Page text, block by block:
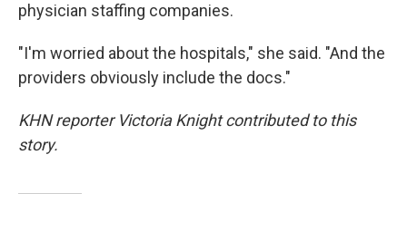
physician staffing companies.
"I'm worried about the hospitals," she said. "And the
providers obviously include the docs."
KHN reporter Victoria Knight contributed to this
story.